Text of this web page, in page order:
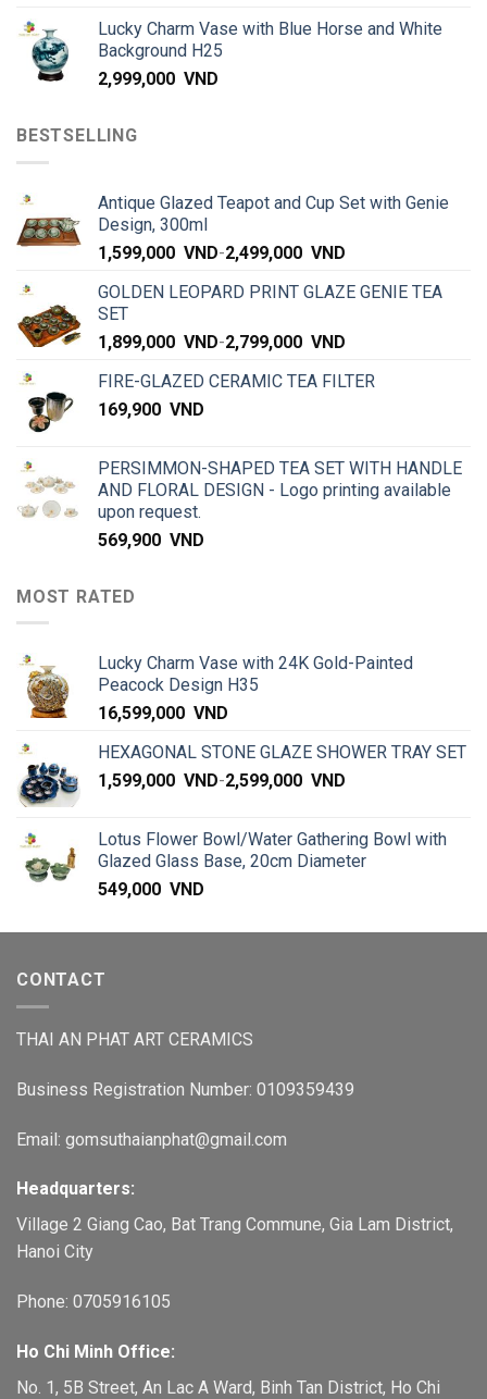
Lucky Charm Vase with Blue Horse and White
Background H25
2,999,000 VND
BESTSELLING
Antique Glazed Teapot and Cup Set with Genie
Design, 300ml
1,599,000 VND-2,499,000 VND
GOLDEN LEOPARD PRINT GLAZE GENIE TEA
SET
1,899,000 VND-2,799,000 VND
FIRE-GLAZED CERAMIC TEA FILTER
169,900 VND
PERSIMMON-SHAPED TEA SET WITH HANDLE
AND FLORAL DESIGN - Logo printing available
upon request.
569,900 VND
MOST RATED
Lucky Charm Vase with 24K Gold-Painted
Peacock Design H35
16,599,000 VND
HEXAGONAL STONE GLAZE SHOWER TRAY SET
1,599,000 VND-2,599,000 VND
Lotus Flower Bowl/Water Gathering Bowl with
Glazed Glass Base, 20cm Diameter
549,000 VND
CONTACT
THAI AN PHAT ART CERAMICS
Business Registration Number: 0109359439
Email: gomsuthaianphat@gmail.com
Headquarters:
Village 2 Giang Cao, Bat Trang Commune, Gia Lam District,
Hanoi City
Phone: 0705916105
Ho Chi Minh Office:
No. 1, 5B Street, An Lac A Ward, Binh Tan District, Ho Chi